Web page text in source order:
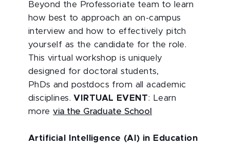
Beyond the Professoriate team to learn
how best to approach an on-campus
interview and how to effectively pitch
yourself as the candidate for the role.
This virtual workshop is uniquely
designed for doctoral students,
PhDs and postdocs from all academic
disciplines. VIRTUAL EVENT: Learn
morevia the Graduate School
Artificial Intelligence (AI) in Education